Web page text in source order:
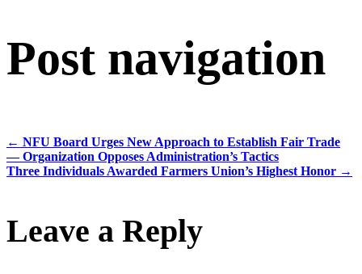
Post navigation
← NFU Board Urges New Approach to Establish Fair Trade
— Organization Opposes Administration’s Tactics
Three Individuals Awarded Farmers Union’s Highest Honor →
Leave a Reply